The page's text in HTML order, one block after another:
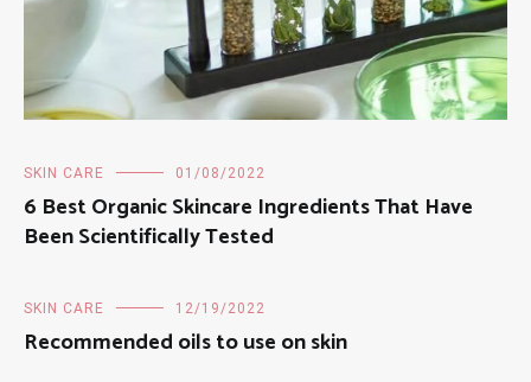
SKIN CARE 01/08/2022
6 Best Organic Skincare Ingredients That Have
Been Scientifically Tested
SKIN CARE 12/19/2022
Recommended oils to use on skin